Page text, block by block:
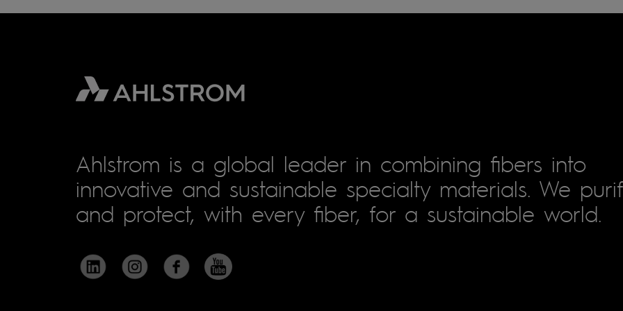
Ahlstrom is a global leader in combining fibers into
innovative and sustainable specialty materials. We
and protect, with every fiber, for a sustainable world.